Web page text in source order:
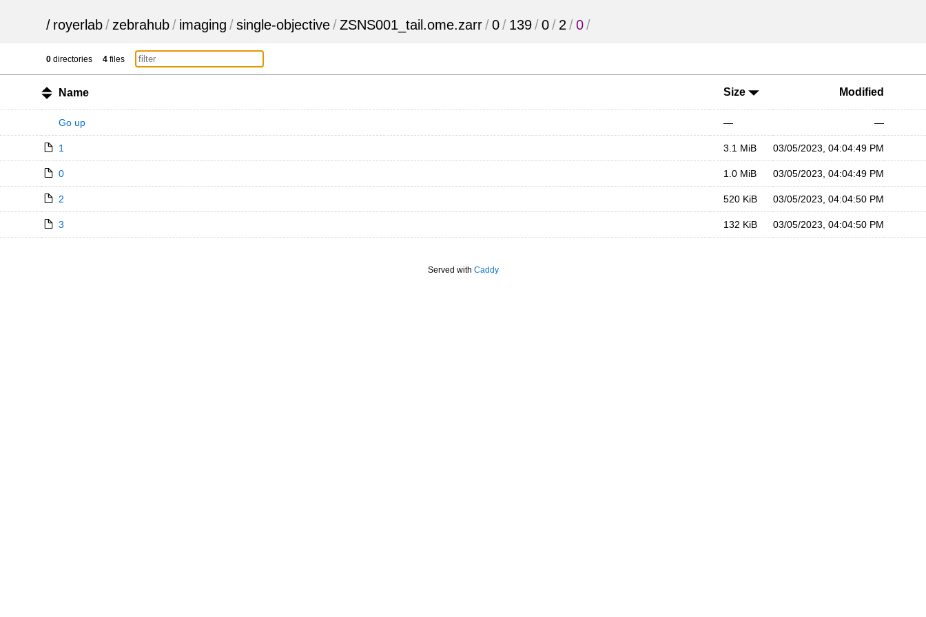
/ royerlab/ zebrahub/ imaging /single-objective/ZSNS001_tail.ome.zarr/0/ 139/0/ 2 /0/
0 directories 4 files
Name Size Modified
Go up — —
1 3.1 MiB 03/05/2023, 04:04:49 PM
0 1.0 MiB 03/05/2023, 04:04:49 PM
2 520 KiB 03/05/2023, 04:04:50 PM
3 132 KiB 03/05/2023, 04:04:50 PM
Served with Caddy